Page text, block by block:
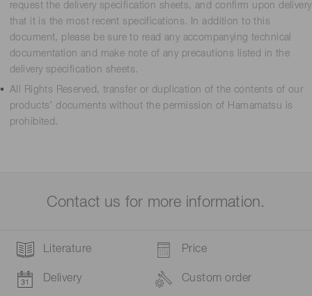
request the delivery specification sheets, and confirm upon delivery
that it is the most recent specifications. In addition to this
document, please be sure to read any accompanying technical
documentation and make note of any precautions listed in the
delivery specification sheets.
All Rights Reserved, transfer or duplication of the contents of our
products’ documents without the permission of Hamamatsu is
prohibited.
Contact us for more information.
Literature Price
Delivery Custom order